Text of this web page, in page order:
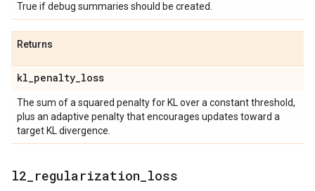
True if debug summaries should be created.
Returns
kl_penalty_loss
The sum of a squared penalty for KL over a constant threshold,
plus an adaptive penalty that encourages updates toward a
target KL divergence.
l2 regularization loss